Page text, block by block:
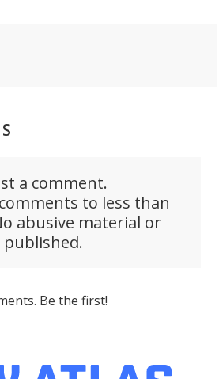
a comment.
to less than
abusive material or
Be the first!